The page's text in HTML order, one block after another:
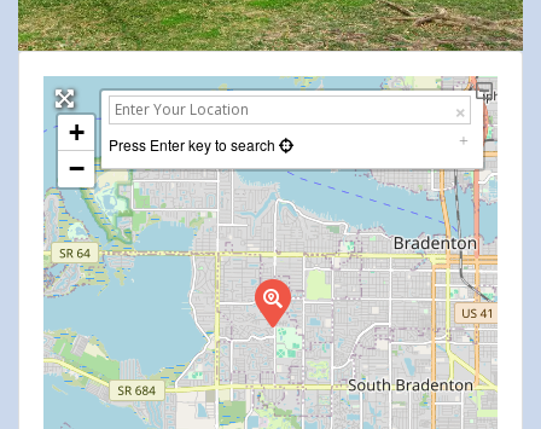
+
−
Press Enter key to search